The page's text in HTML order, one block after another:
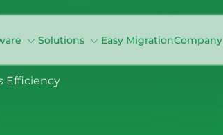
Solutions Easy MigrationCompany
Efficiency